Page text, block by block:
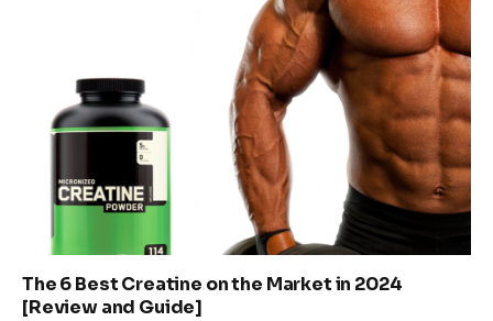
The 6 Best Creatine on the Market in 2024
[Review and Guide]